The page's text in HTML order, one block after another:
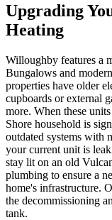
Upgrading
Heating
Willoughby features a
Bungalows and
properties have older
cupboards or external
more. When these
Shore household is
outdated systems with
your current unit is
stay lit on an old
plumbing to ensure a
home's infrastructure.
the decommissioning
tank.